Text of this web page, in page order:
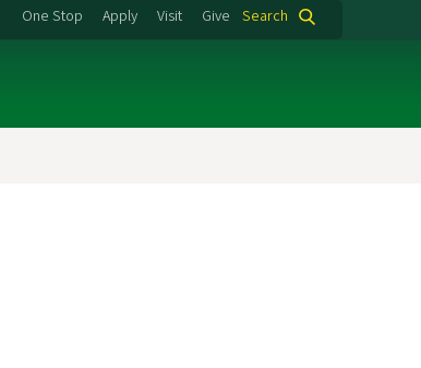
One Stop Apply Visit Give Search